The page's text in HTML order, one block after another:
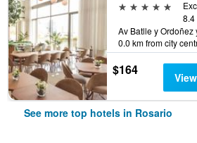
5 stars
8.4
0.0 km from city
$164
See more top hotels in Rosario